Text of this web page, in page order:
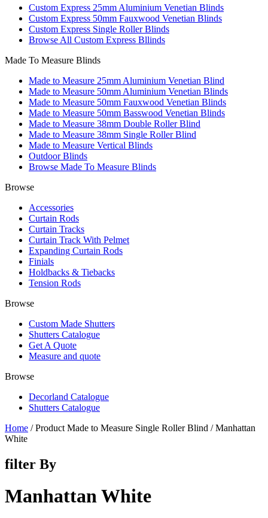
Custom Express 25mm Aluminium Venetian Blinds
Custom Express 50mm Fauxwood Venetian Blinds
Custom Express Single Roller Blinds
Browse All Custom Express Bllinds
Made To Measure Blinds
Made to Measure 25mm Aluminium Venetian Blind
Made to Measure 50mm Aluminium Venetian Blinds
Made to Measure 50mm Fauxwood Venetian Blinds
Made to Measure 50mm Basswood Venetian Blinds
Made to Measure 38mm Double Roller Blind
Made to Measure 38mm Single Roller Blind
Made to Measure Vertical Blinds
Outdoor Blinds
Browse Made To Measure Blinds
Browse
Accessories
Curtain Rods
Curtain Tracks
Curtain Track With Pelmet
Expanding Curtain Rods
Finials
Holdbacks & Tiebacks
Tension Rods
Browse
Custom Made Shutters
Shutters Catalogue
Get A Quote
Measure and quote
Browse
Decorland Catalogue
Shutters Catalogue
Home / Product Made to Measure Single Roller Blind / Manhattan
White
filter By
Manhattan White